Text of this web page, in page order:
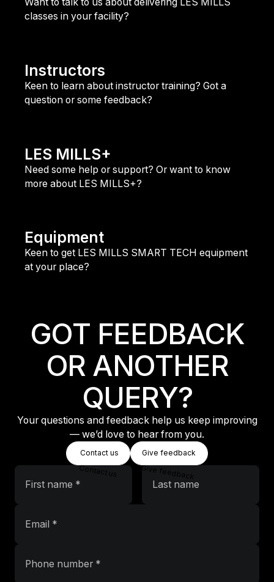
Want to talk to us about delivering LES MILLS
classes in your facility?
Instructors
Keen to learn about instructor training? Got a
question or some feedback?
LES MILLS+
Need some help or support? Or want to know
more about LES MILLS+?
Equipment
Keen to get LES MILLS SMART TECH equipment
at your place?
GOT FEEDBACK
OR ANOTHER
QUERY?
Your questions and feedback help us keep improving
— we’d love to hear from you.
Button Text
Contact us
Contact us
Button Text
Give feedback
Give feedback